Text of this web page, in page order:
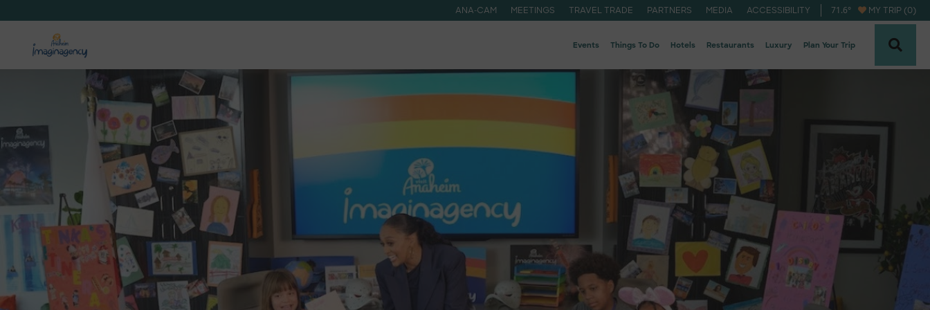
ANA-CAM MEETINGS TRAVEL TRADE PARTNERS MEDIA ACCESSIBILITY 71.6° MY TRIP (0)
Events Things To Do
Anaheim Destination Guide Anaheim Newsletter
Hotels Restaurants Luxury Plan Your Trip